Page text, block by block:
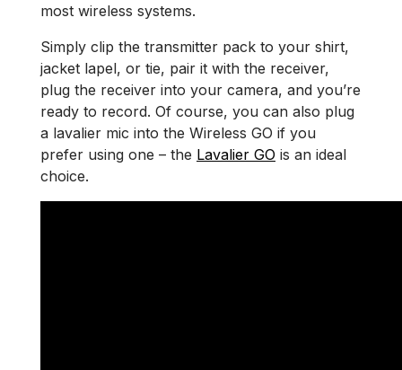
most wireless systems.
Simply clip the transmitter pack to your shirt,
jacket lapel, or tie, pair it with the receiver,
plug the receiver into your camera, and you’re
ready to record. Of course, you can also plug
a lavalier mic into the Wireless GO if you
prefer using one – the Lavalier GO is an ideal
choice.